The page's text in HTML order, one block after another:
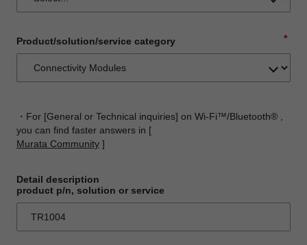
*
Product/solution/service category
・For [General or Technical inquiries] on Wi-Fi™/Bluetooth® ,
you can find faster answers in [
Murata Community ]
Detail description
product p/n, solution or service